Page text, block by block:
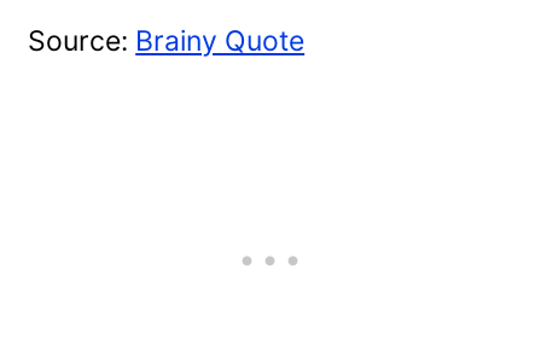
Source: Brainy Quote